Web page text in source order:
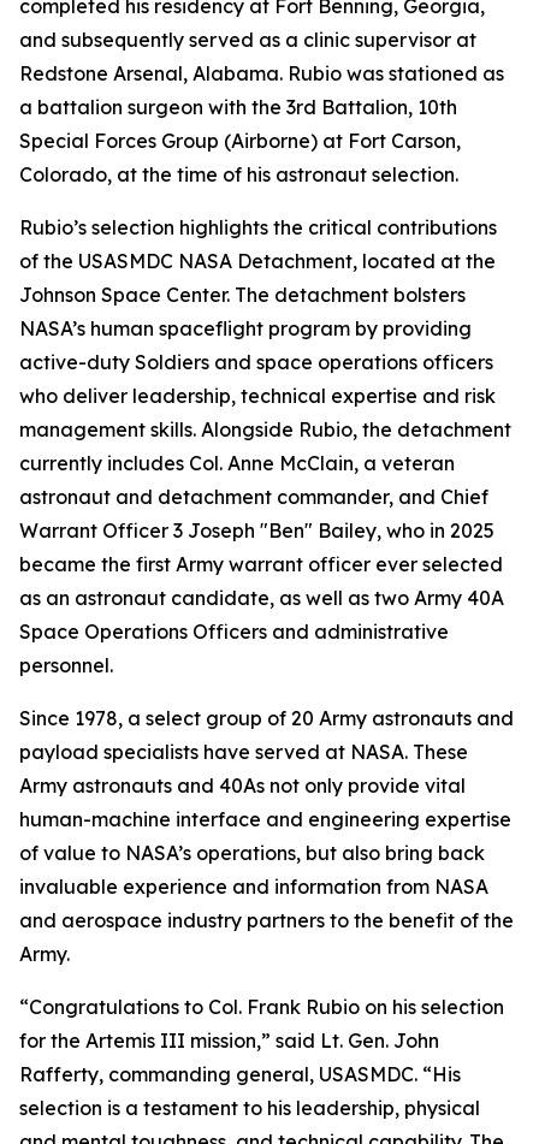
completed his residency at Fort Benning, Georgia,
and subsequently served as a clinic supervisor at
Redstone Arsenal, Alabama. Rubio was stationed as
a battalion surgeon with the 3rd Battalion, 10th
Special Forces Group (Airborne) at Fort Carson,
Colorado, at the time of his astronaut selection.
Rubio’s selection highlights the critical contributions
of the USASMDC NASA Detachment, located at the
Johnson Space Center. The detachment bolsters
NASA’s human spaceflight program by providing
active-duty Soldiers and space operations officers
who deliver leadership, technical expertise and risk
management skills. Alongside Rubio, the detachment
currently includes Col. Anne McClain, a veteran
astronaut and detachment commander, and Chief
Warrant Officer 3 Joseph "Ben" Bailey, who in 2025
became the first Army warrant officer ever selected
as an astronaut candidate, as well as two Army 40A
Space Operations Officers and administrative
personnel.
Since 1978, a select group of 20 Army astronauts and
payload specialists have served at NASA. These
Army astronauts and 40As not only provide vital
human-machine interface and engineering expertise
of value to NASA’s operations, but also bring back
invaluable experience and information from NASA
and aerospace industry partners to the benefit of the
Army.
“Congratulations to Col. Frank Rubio on his selection
for the Artemis III mission,” said Lt. Gen. John
Rafferty, commanding general, USASMDC. “His
selection is a testament to his leadership, physical